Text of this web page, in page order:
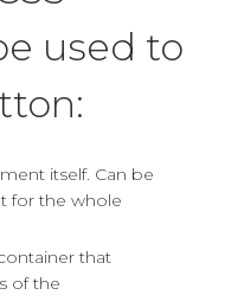
used to
itself. Can be
for the whole
that
of the